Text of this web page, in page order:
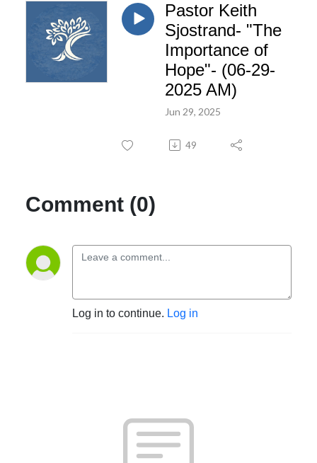
Pastor Keith
Sjostrand- "The
Importance of
Hope"- (06-29-
2025 AM)
Jun 29, 2025
49
Comment (0)
Log in to continue. Log in